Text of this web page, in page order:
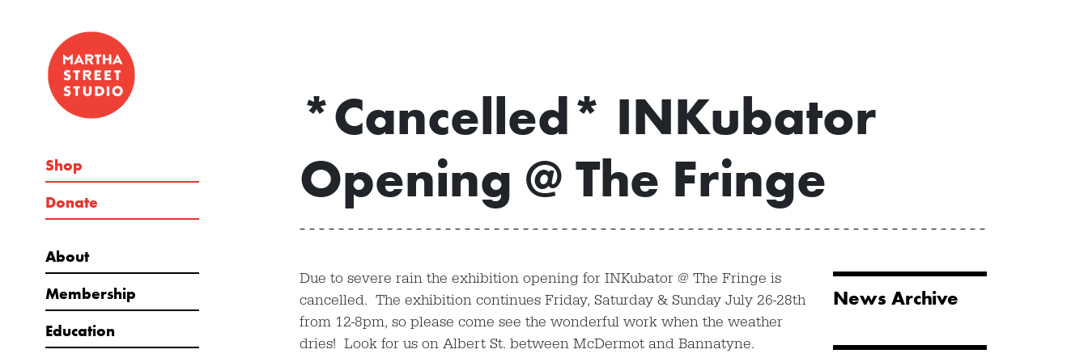
Shop
Donate
About
Membership
Education
*Cancelled* INKubator
Opening @ The Fringe
Due to severe rain the exhibition opening for INKubator @ The Fringe is
cancelled. The exhibition continues Friday, Saturday & Sunday July 26-28th
from 12-8pm, so please come see the wonderful work when the weather
dries! Look for us on Albert St. between McDermot and Bannatyne.
News Archive